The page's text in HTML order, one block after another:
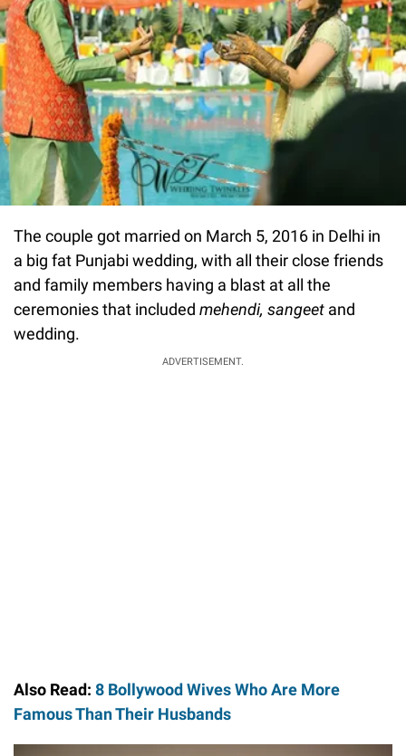
The couple got married on March 5, 2016 in Delhi in
a big fat Punjabi wedding, with all their close friends
and family members having a blast at all the
ceremonies that included mehendi, sangeet and
wedding.
ADVERTISEMENT.
Also Read: 8 Bollywood Wives Who Are More
Famous Than Their Husbands